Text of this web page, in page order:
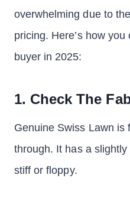
overwhelming due to
pricing. Here’s how
buyer in 2025:
1. Check The
Genuine Swiss Lawn is
through. It has a
stiff or floppy.